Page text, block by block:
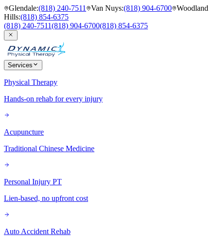
Glendale:(818) 240-7511 Van Nuys:(818) 904-6700 Woodland
Hills:(818) 854-6375
(818) 240-7511(818) 904-6700(818) 854-6375
Services
Physical Therapy
Hands-on rehab for every injury
Acupuncture
Traditional Chinese Medicine
Personal Injury PT
Lien-based, no upfront cost
Auto Accident Rehab